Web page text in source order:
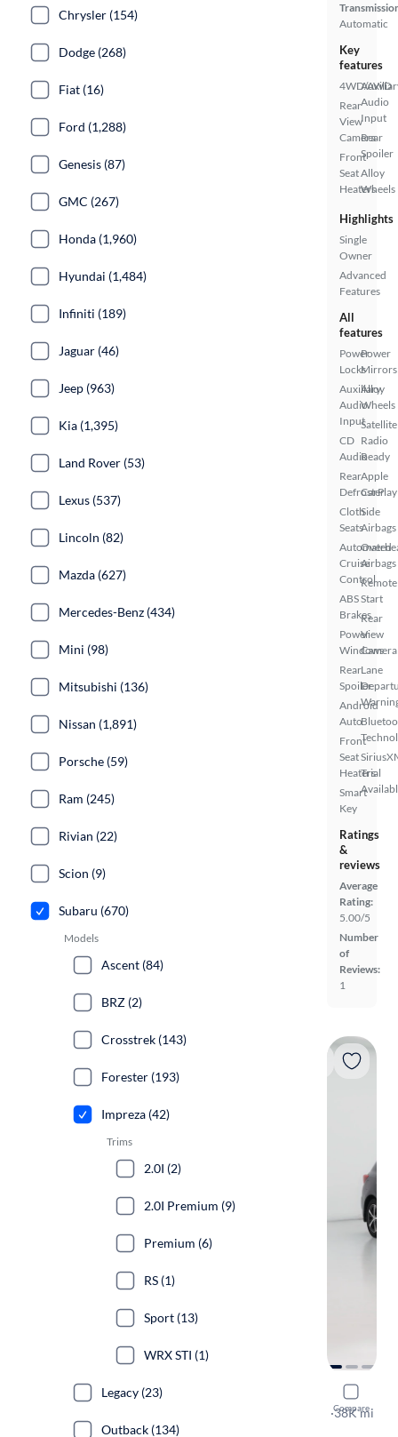
Automatic
Key
features
4WD/AWD
Rear
View
Camera
Front
Seat
Heaters
Audio
Input
Rear
Spoiler
Alloy
Wheels
Highlights
Single
Owner
Advanced
Features
All
features
Power
Locks
Auxiliary
Audio
Input
CD
Audio
Rear
Defroster
Cloth
Seats
Automated
Cruise
Control
ABS
Brakes
Power
Windows
Rear
Spoiler
Android
Auto
Front
Seat
Heaters
Smart
Key
Power
Mirrors
Alloy
Wheels
Satellite
Radio
Ready
Apple
CarPlay
Side
Airbags
Airbags
Remote
Start
Rear
View
Camera
Lane
Trial
Ratings
&
reviews
Average
Rating:
5.00/5
Number
of
Reviews:
1
Compare
2020
Premium
·38K mi
Chrysler (154)
Dodge (268)
Fiat (16)
Ford (1,288)
Genesis (87)
GMC (267)
Honda (1,960)
Hyundai (1,484)
Infiniti (189)
Jaguar (46)
Jeep (963)
Kia (1,395)
Land Rover (53)
Lexus (537)
Lincoln (82)
Mazda (627)
Mercedes-Benz (434)
Mini (98)
Mitsubishi (136)
Nissan (1,891)
Porsche (59)
Ram (245)
Rivian (22)
Scion (9)
Subaru (670)
Models
Ascent (84)
BRZ (2)
Crosstrek (143)
Forester (193)
Impreza (42)
Trims
2.0I (2)
2.0I Premium (9)
Premium (6)
RS (1)
Sport (13)
WRX STI (1)
Legacy (23)
Outback (134)